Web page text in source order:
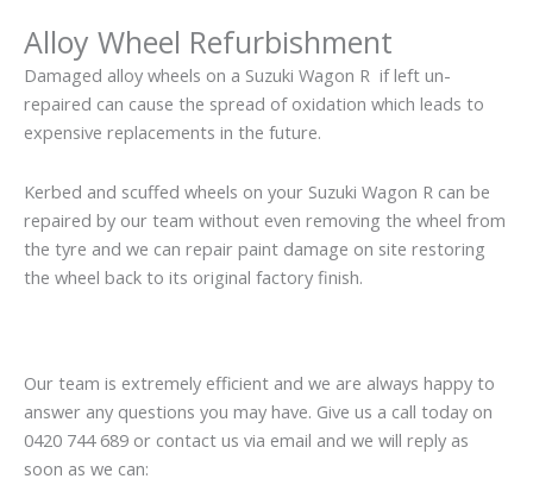
Alloy Wheel Refurbishment
Damaged alloy wheels on a Suzuki Wagon R if left un-
repaired can cause the spread of oxidation which leads to
expensive replacements in the future.
Kerbed and scuffed wheels on your Suzuki Wagon R can be
repaired by our team without even removing the wheel from
the tyre and we can repair paint damage on site restoring
the wheel back to its original factory finish.
Our team is extremely efficient and we are always happy to
answer any questions you may have. Give us a call today on
0420 744 689 or contact us via email and we will reply as
soon as we can: